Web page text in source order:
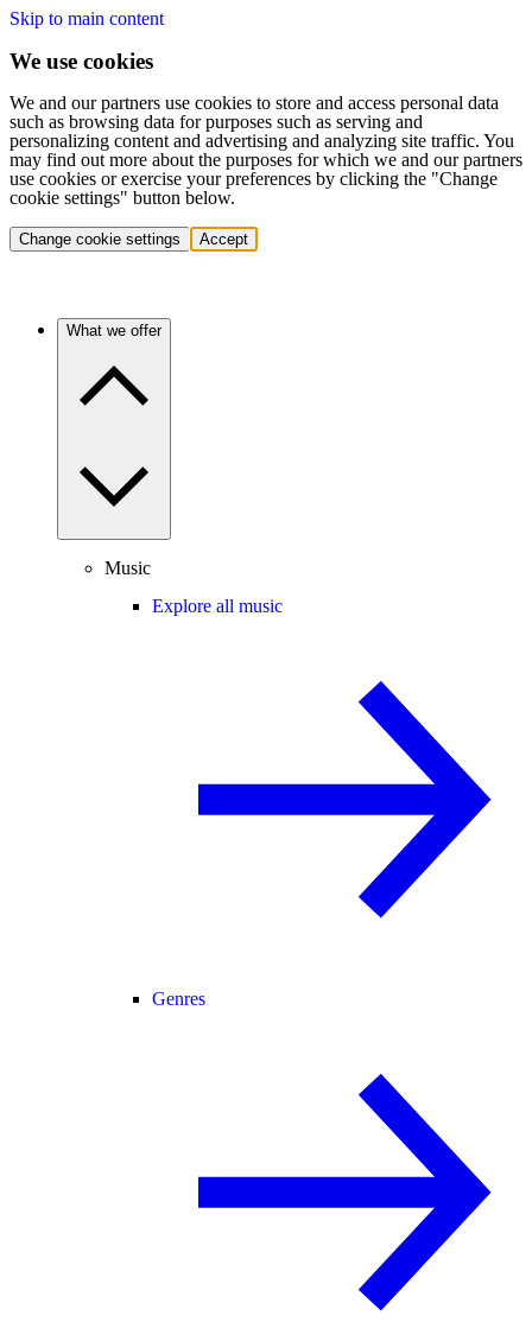
Skip to main content
We use cookies
We and our partners use cookies to store and access personal data
such as browsing data for purposes such as serving and
personalizing content and advertising and analyzing site traffic. You
may find out more about the purposes for which we and our partners
use cookies or exercise your preferences by clicking the "Change
cookie settings" button below.
Change cookie settings Accept
What we offer
Music
Explore all music
Genres